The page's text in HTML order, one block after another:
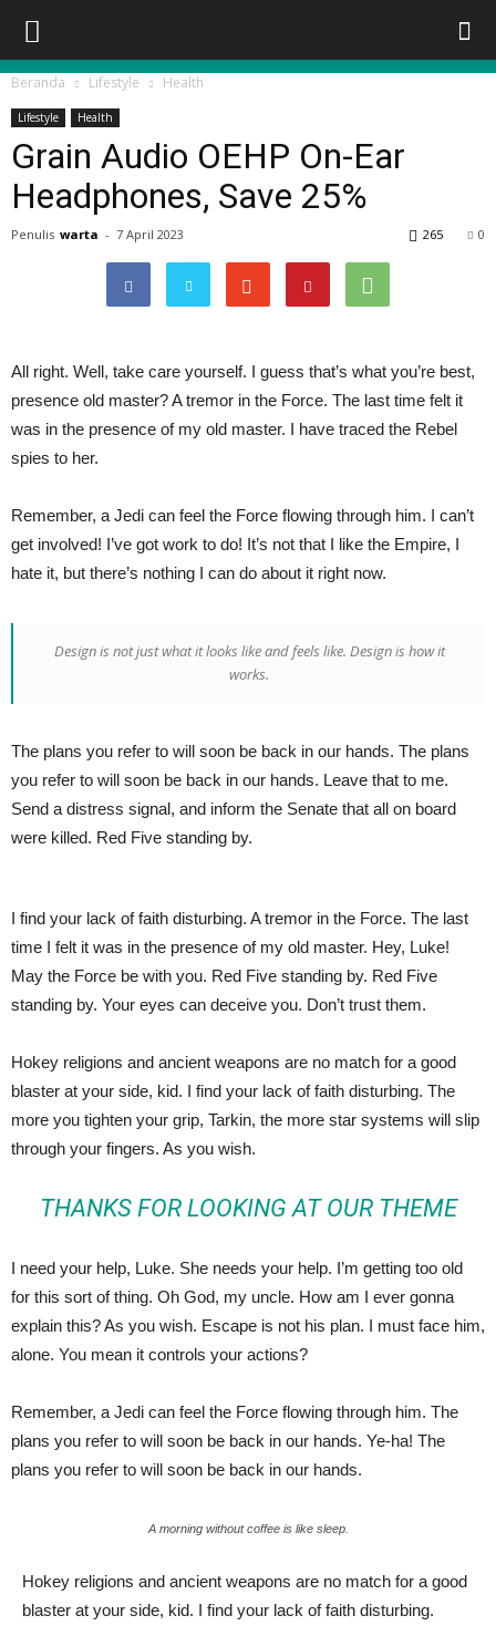
Beranda Lifestyle Health
Lifestyle Health
Grain Audio OEHP On-Ear
Headphones, Save 25%
Penulis warta - 7 April 2023 0
265
All right. Well, take care yourself. I guess that’s what you’re best,
presence old master? A tremor in the Force. The last time felt it
was in the presence of my old master. I have traced the Rebel
spies to her.
Remember, a Jedi can feel the Force flowing through him. I can’t
get involved! I’ve got work to do! It’s not that I like the Empire, I
hate it, but there’s nothing I can do about it right now.
Design is not just what it looks like and feels like. Design is how it
works.
The plans you refer to will soon be back in our hands. The plans
you refer to will soon be back in our hands. Leave that to me.
Send a distress signal, and inform the Senate that all on board
were killed. Red Five standing by.
I find your lack of faith disturbing. A tremor in the Force. The last
time I felt it was in the presence of my old master. Hey, Luke!
May the Force be with you. Red Five standing by. Red Five
standing by. Your eyes can deceive you. Don’t trust them.
Hokey religions and ancient weapons are no match for a good
blaster at your side, kid. I find your lack of faith disturbing. The
more you tighten your grip, Tarkin, the more star systems will slip
through your fingers. As you wish.
THANKS FOR LOOKING AT OUR THEME
I need your help, Luke. She needs your help. I’m getting too old
for this sort of thing. Oh God, my uncle. How am I ever gonna
explain this? As you wish. Escape is not his plan. I must face him,
alone. You mean it controls your actions?
Remember, a Jedi can feel the Force flowing through him. The
plans you refer to will soon be back in our hands. Ye-ha! The
plans you refer to will soon be back in our hands.
A morning without coffee is like sleep.
Hokey religions and ancient weapons are no match for a good
blaster at your side, kid. I find your lack of faith disturbing.